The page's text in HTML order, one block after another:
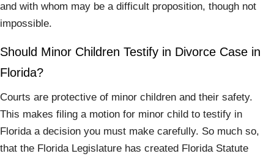
and with whom may be a difficult proposition, though not
impossible.
Should Minor Children Testify in Divorce Case in
Florida?
Courts are protective of minor children and their safety.
This makes filing a motion for minor child to testify in
Florida a decision you must make carefully. So much so,
that the Florida Legislature has created Florida Statute